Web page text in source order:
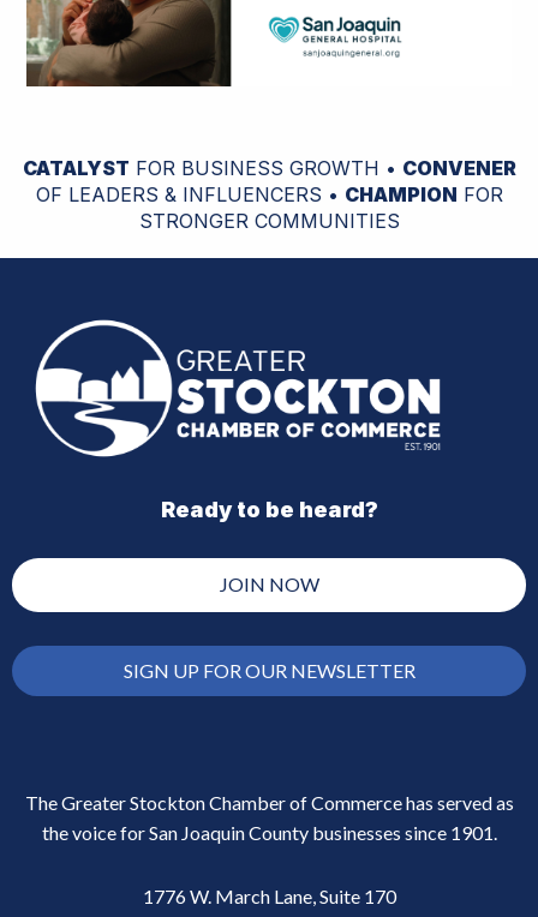
CATALYST FOR BUSINESS GROWTH • CONVENER
OF LEADERS & INFLUENCERS • CHAMPION FOR
STRONGER COMMUNITIES
Ready to be heard?
JOIN NOW
SIGN UP FOR OUR NEWSLETTER
The Greater Stockton Chamber of Commerce has served as
the voice for San Joaquin County businesses since 1901.
1776 W. March Lane, Suite 170